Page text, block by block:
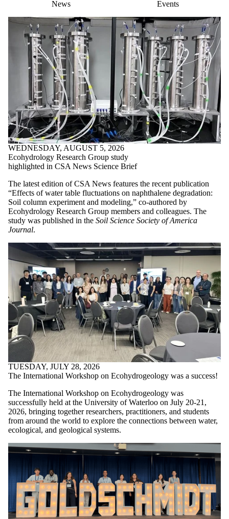
News
Events
WEDNESDAY, AUGUST 5, 2026
Ecohydrology Research Group study
highlighted in CSA News Science Brief
The latest edition of CSA News features the recent publication
“Effects of water table fluctuations on naphthalene degradation:
Soil column experiment and modeling,” co-authored by
Ecohydrology Research Group members and colleagues. The
study was published in the Soil Science Society of America
Journal.
TUESDAY, JULY 28, 2026
The International Workshop on Ecohydrogeology was a success!
The International Workshop on Ecohydrogeology was
successfully held at the University of Waterloo on July 20-21,
2026, bringing together researchers, practitioners, and students
from around the world to explore the connections between water,
ecological, and geological systems.